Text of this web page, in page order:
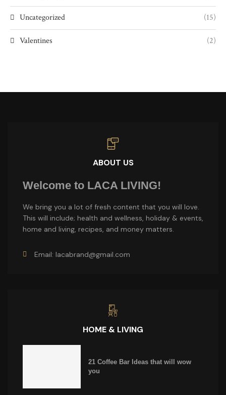
Uncategorized (15)
Valentines (2)
ABOUT US
Welcome to LACA LIVING!
We bring you a lot of fresh content that you will love.
This will include; health and wellness, holiday & events,
home and living, recipes, and money matters.
Email: lacabrand@gmail.com
HOME & LIVING
21 Coffee Bar Ideas that will wow
you